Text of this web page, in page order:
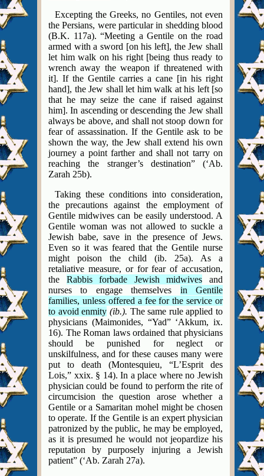
Excepting the Greeks, no Gentiles, not even
the Persians, were particular in shedding blood
(B.K. 117a). “Meeting a Gentile on the road
armed with a sword [on his left], the Jew shall
let him walk on his right [being thus ready to
wrench away the weapon if threatened with
it]. If the Gentile carries a cane [in his right
hand], the Jew shall let him walk at his left [so
that he may seize the cane if raised against
him]. In ascending or descending the Jew shall
always be above, and shall not stoop down for
fear of assassination. If the Gentile ask to be
shown the way, the Jew shall extend his own
journey a point farther and shall not tarry on
reaching the stranger’s destination” (‘Ab.
Zarah 25b).
Taking these conditions into consideration,
the precautions against the employment of
Gentile midwives can be easily understood. A
Gentile woman was not allowed to suckle a
Jewish babe, save in the presence of Jews.
Even so it was feared that the Gentile nurse
might poison the child (ib. 25a). As a
retaliative measure, or for fear of accusation,
the Rabbis forbade Jewish midwives and
nurses to engage themselves in Gentile
families, unless offered a fee for the service or
to avoid enmity (ib.). The same rule applied to
physicians (Maimonides, “Yad” ‘Akkum, ix.
16). The Roman laws ordained that physicians
should be punished for neglect or
unskilfulness, and for these causes many were
put to death (Montesquieu, “L’Esprit des
Lois,” xxix. § 14). In a place where no Jewish
physician could be found to perform the rite of
circumcision the question arose whether a
Gentile or a Samaritan mohel might be chosen
to operate. If the Gentile is an expert physician
patronized by the public, he may be employed,
as it is presumed he would not jeopardize his
reputation by purposely injuring a Jewish
patient” (‘Ab. Zarah 27a).